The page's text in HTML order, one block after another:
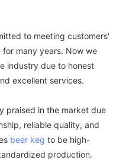
to meeting customers'
many years. Now we
industry due to honest
excellent services.
praised in the market due
reliable quality, and
beer keg to be high-
production.